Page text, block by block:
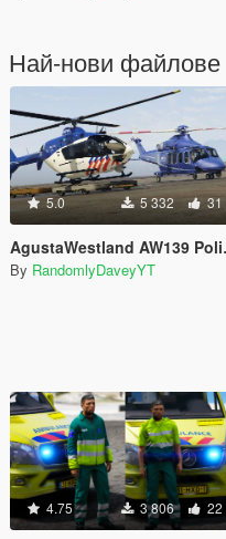
Най-нови файлове
5.0 5 332 31
AgustaWestland AW139 Politie (DSI) Helikopter
By RandomlyDaveyYT
4.75 3 806 22